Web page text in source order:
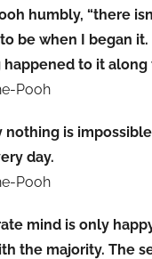
humbly, “there
be when I began it.
to it along
Pooh
nothing is
day.
Pooh
mind is only
the majority. The